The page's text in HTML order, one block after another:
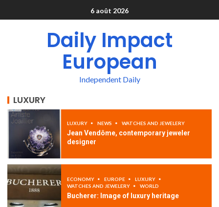
6 août 2026
Daily Impact
European
Independent Daily
LUXURY
LUXURY NEWS WATCHES AND JEWELERY
Jean Vendôme, contemporary jeweler
designer
ECONOMY EUROPE
LUXURY
WATCHES AND JEWELERY
WORLD
Bucherer: Image of luxury heritage